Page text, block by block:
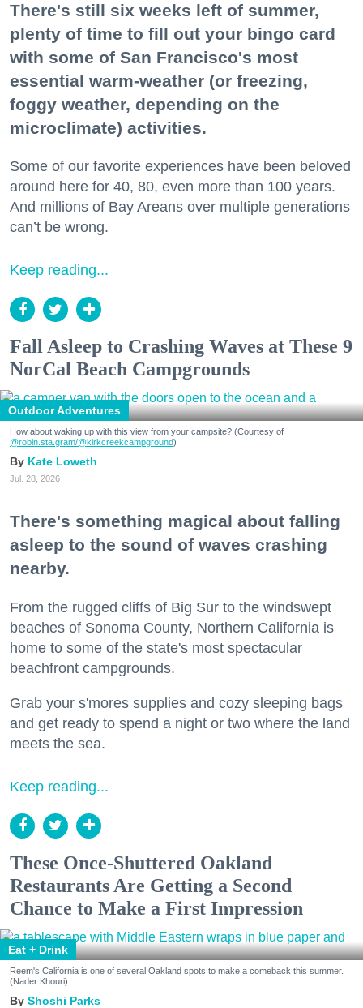
There's still six weeks left of summer,
plenty of time to fill out your bingo card
with some of San Francisco's most
essential warm-weather (or freezing,
foggy weather, depending on the
microclimate) activities.
Some of our favorite experiences have been beloved
around here for 40, 80, even more than 100 years.
And millions of Bay Areans over multiple generations
can’t be wrong.
Keep reading...
Fall Asleep to Crashing Waves at These 9
NorCal Beach Campgrounds
Outdoor Adventures
How about waking up with this view from your campsite? (Courtesy of
@robin.sta.gram/@kirkcreekcampground)
Kate Loweth
Jul. 28, 2026
There's something magical about falling
asleep to the sound of waves crashing
nearby.
From the rugged cliffs of Big Sur to the windswept
beaches of Sonoma County, Northern California is
home to some of the state's most spectacular
beachfront campgrounds.
Grab your s'mores supplies and cozy sleeping bags
and get ready to spend a night or two where the land
meets the sea.
Keep reading...
These Once-Shuttered Oakland
Restaurants Are Getting a Second
Chance to Make a First Impression
Eat + Drink
Reem's California is one of several Oakland spots to make a comeback this summer.
(Nader Khouri)
Shoshi Parks